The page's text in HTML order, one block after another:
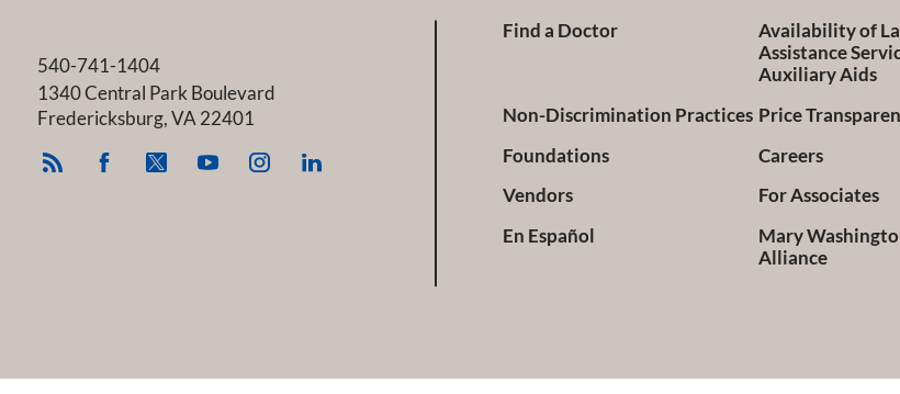
540-741-1404
1340 Central Park Boulevard
Fredericksburg, VA 22401
Find a Doctor
Availability of
Assistance
Auxiliary Aids
Non-Discrimination Practices Price
Foundations
Careers
Vendors
For Associates
En Español
Mary
Alliance